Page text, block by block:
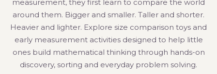
measurement, they first learn to compare the world
around them. Bigger and smaller. Taller and shorter.
Heavier and lighter. Explore size comparison toys and
early measurement activities designed to help little
ones build mathematical thinking through hands-on
discovery, sorting and everyday problem solving.